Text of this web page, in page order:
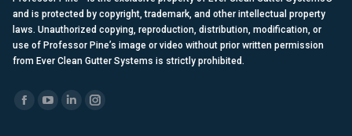
and is protected by copyright, trademark, and other intellectual property
laws. Unauthorized copying, reproduction, distribution, modification, or
use of Professor Pine’s image or video without prior written permission
from Ever Clean Gutter Systems is strictly prohibited.
Find us on:
Facebook
YouTube
LinkedinInstagram